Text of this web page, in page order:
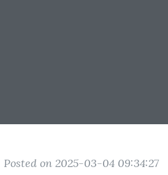
Posted on 2025-03-04 09:34:27